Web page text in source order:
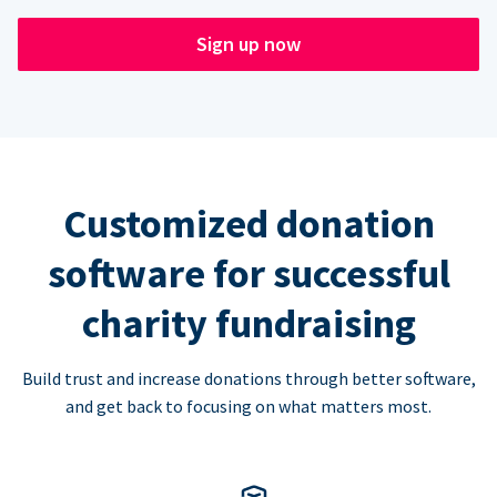
Sign up now
Customized donation
software for successful
charity fundraising
Build trust and increase donations through better software,
and get back to focusing on what matters most.